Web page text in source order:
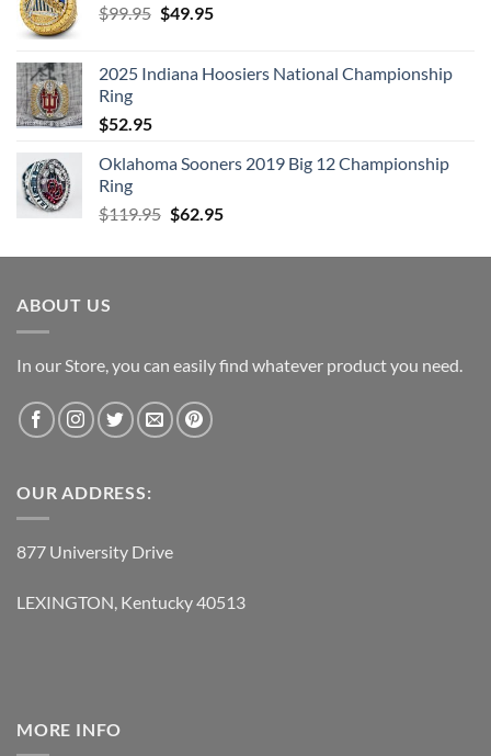
$99.95 Original
$99.95.
$49.95Current
$49.95.
2025 Indiana Hoosiers National Championship
Ring
$52.95
Oklahoma Sooners 2019 Big 12 Championship
Ring
$119.95 Original
was:
$62.95Current
is:
ABOUT US
In our Store, you can easily find whatever product you need.
OUR ADDRESS:
877 University Drive
LEXINGTON, Kentucky 40513
MORE INFO